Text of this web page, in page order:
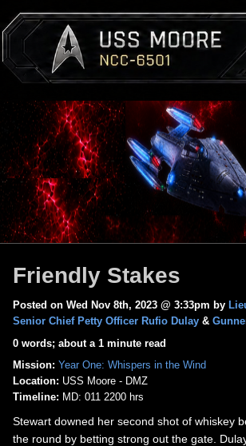
Friendly Stakes
Posted on Wed Nov 8th, 2023 @ 3:33pm by
Senior Chief Petty Officer Rufio Dulay &
0 words; about a 1 minute read
Mission: Year One: Whispers in the Wind
Location: USS Moore - DMZ
Timeline: MD: 011 2200 hrs
Stewart downed her second shot of whiskey
the round by betting strong out the gate.